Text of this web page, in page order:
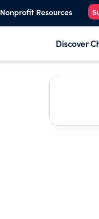
Nonprofit Resources
Discover